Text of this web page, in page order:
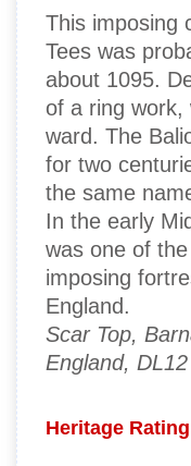
This imposing
Tees was
about 1095.
of a ring work,
ward. The
for two
the same
In the early
was one of
imposing
England.
Scar Top,
England,
Heritage